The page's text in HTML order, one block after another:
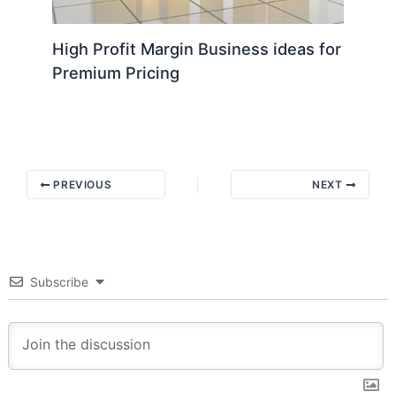
High Profit Margin Business ideas for
Premium Pricing
PREVIOUS NEXT
Subscribe